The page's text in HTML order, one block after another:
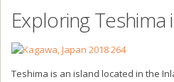
Exploring Teshima
Teshima is an island located in the